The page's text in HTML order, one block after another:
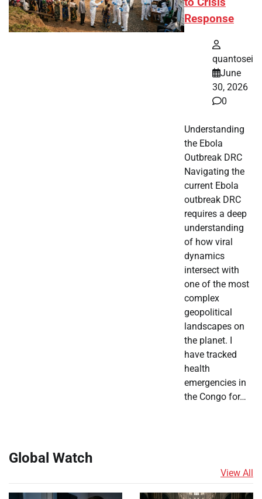
Response
quantosei
June
30, 2026
0
Understanding
the Ebola
Outbreak DRC
Navigating the
current Ebola
outbreak DRC
requires a deep
understanding
of how viral
dynamics
intersect with
one of the most
complex
geopolitical
landscapes on
the planet. I
have tracked
health
emergencies in
the Congo for…
Global Watch
View All